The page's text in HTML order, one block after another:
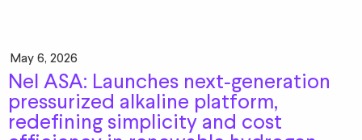
May 6, 2026
Nel ASA: Launches next‑generation
pressurized alkaline platform,
redefining simplicity and cost